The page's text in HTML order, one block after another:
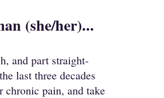
(she/her)...
and part straight-
last three decades
chronic pain, and take